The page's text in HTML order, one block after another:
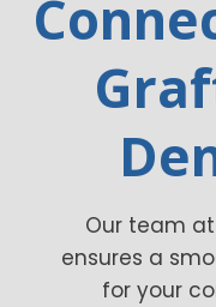
Our team at
ensures a
for your